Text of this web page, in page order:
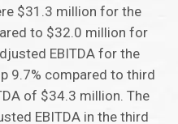
$31.3 million for the
to $32.0 million for
EBITDA for the
9.7% compared to third
of $34.3 million. The
EBITDA in the third